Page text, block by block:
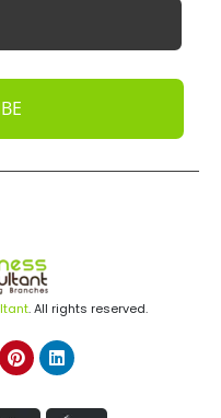
. All rights reserved.